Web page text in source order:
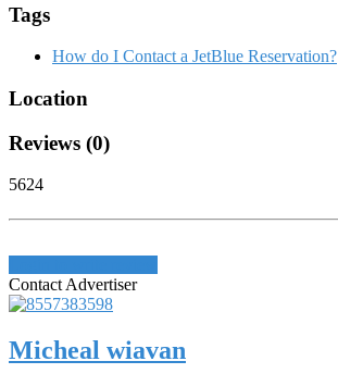
Tags
How do I Contact a JetBlue Reservation?
Location
Reviews (0)
5624
Contact Advertiser
Micheal wiavan